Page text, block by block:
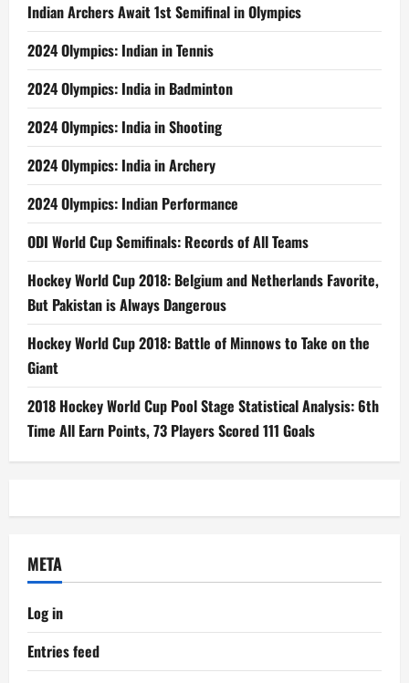
Indian Archers Await 1st Semifinal in Olympics
2024 Olympics: Indian in Tennis
2024 Olympics: India in Badminton
2024 Olympics: India in Shooting
2024 Olympics: India in Archery
2024 Olympics: Indian Performance
ODI World Cup Semifinals: Records of All Teams
Hockey World Cup 2018: Belgium and Netherlands Favorite,
But Pakistan is Always Dangerous
Hockey World Cup 2018: Battle of Minnows to Take on the
Giant
2018 Hockey World Cup Pool Stage Statistical Analysis: 6th
Time All Earn Points, 73 Players Scored 111 Goals
META
Log in
Entries feed